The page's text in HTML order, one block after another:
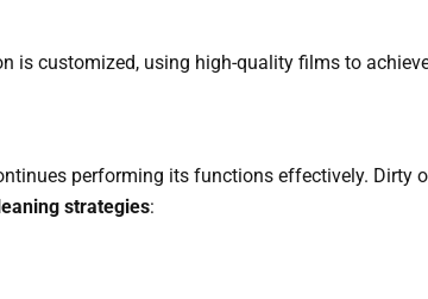
is customized, using high-quality films to
performing its functions effectively.
strategies: